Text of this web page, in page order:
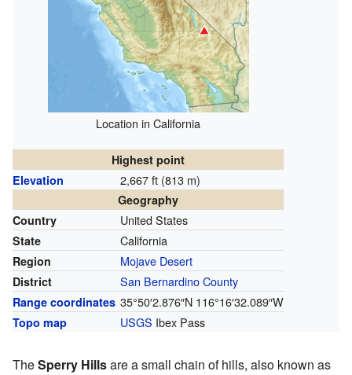
Location in California
Highest point
Elevation
2,667 ft (813 m)
Geography
Country
United States
State California
Region Mojave Desert
District San Bernardino County
Range coordinates 35°50′2.876″N 116°16′32.089″W
Topo map USGS Ibex Pass
TheSperry Hillsare a small chain of hills, also known as